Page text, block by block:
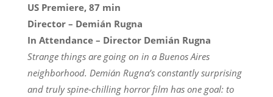
US Premiere, 87 min
Director – Demián Rugna
In Attendance – Director Demián Rugna
Strange things are going on in a Buenos Aires
neighborhood. Demián Rugna’s constantly surprising
and truly spine-chilling horror film has one goal: to